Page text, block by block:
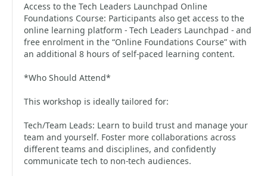
Access to the Tech Leaders Launchpad Online
Foundations Course: Participants also get access to the
online learning platform - Tech Leaders Launchpad - and
free enrolment in the “Online Foundations Course” with
an additional 8 hours of self-paced learning content.
*Who Should Attend*
This workshop is ideally tailored for:
Tech/Team Leads: Learn to build trust and manage your
team and yourself. Foster more collaborations across
different teams and disciplines, and confidently
communicate tech to non-tech audiences.